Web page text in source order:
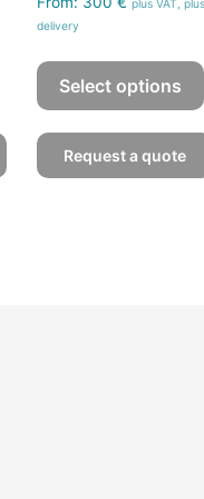
product
variants.
plus VAT, plus
delivery
Select options
Request a quote